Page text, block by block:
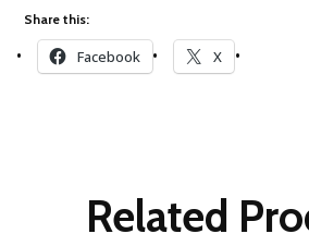
Share this:
Facebook X
Related